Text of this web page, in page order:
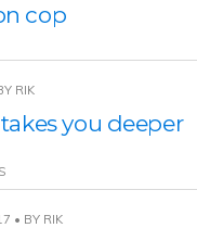
cop
RIK
you deeper
• BY RIK